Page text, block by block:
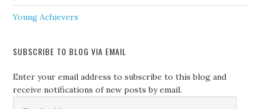
Young Achievers
SUBSCRIBE TO BLOG VIA EMAIL
Enter your email address to subscribe to this blog and
receive notifications of new posts by email.